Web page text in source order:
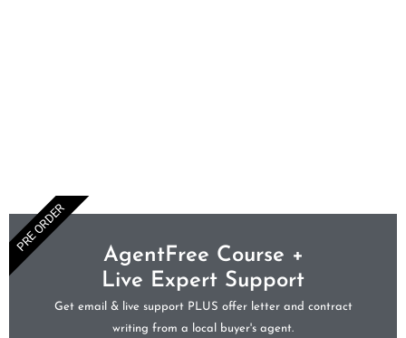
PRE ORDER
AgentFree Course +
Live Expert Support
Get email & live support PLUS offer letter and contract
writing from a local buyer's agent.